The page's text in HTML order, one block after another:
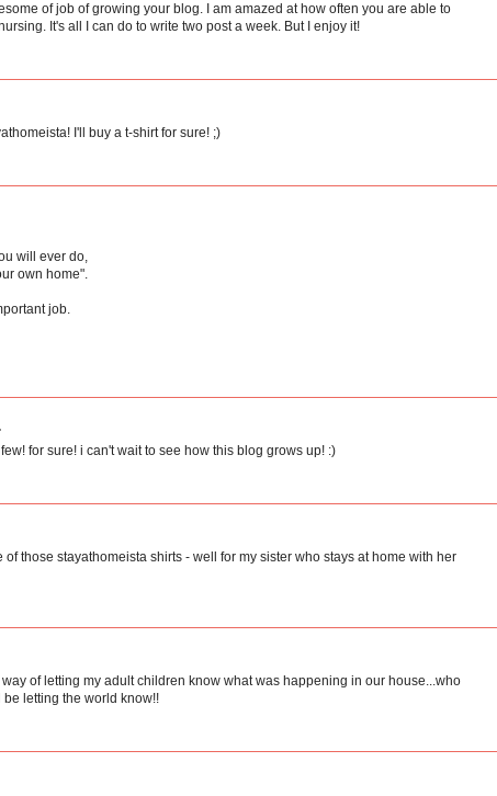
of job of growing your blog. I am amazed at how often you are able to
It's all I can do to write two post a week. But I enjoy it!
I'll buy a t-shirt for sure! ;)
will ever do,
own home".
job.
for sure! i can't wait to see how this blog grows up! :)
of those stayathomeista shirts - well for my sister who stays at home with her
of letting my adult children know what was happening in our house...who
letting the world know!!